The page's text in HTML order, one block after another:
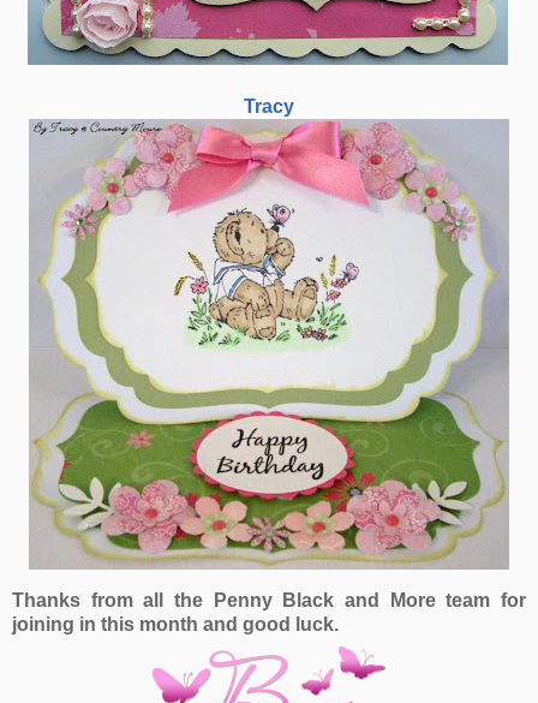
Tracy
Thanks from all the Penny Black and More team for
joining in this month and good luck.